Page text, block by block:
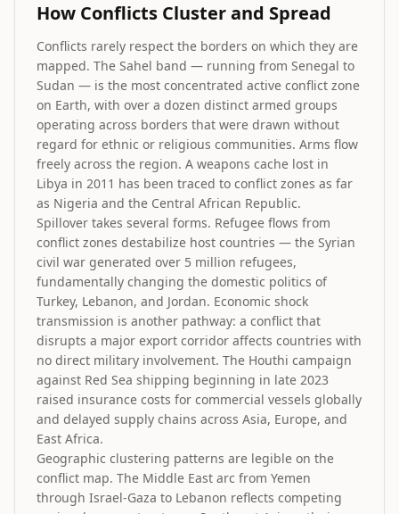
How Conflicts Cluster and Spread
Conflicts rarely respect the borders on which they are
mapped. The Sahel band — running from Senegal to
Sudan — is the most concentrated active conflict zone
on Earth, with over a dozen distinct armed groups
operating across borders that were drawn without
regard for ethnic or religious communities. Arms flow
freely across the region. A weapons cache lost in
Libya in 2011 has been traced to conflict zones as far
as Nigeria and the Central African Republic.
Spillover takes several forms. Refugee flows from
conflict zones destabilize host countries — the Syrian
civil war generated over 5 million refugees,
fundamentally changing the domestic politics of
Turkey, Lebanon, and Jordan. Economic shock
transmission is another pathway: a conflict that
disrupts a major export corridor affects countries with
no direct military involvement. The Houthi campaign
against Red Sea shipping beginning in late 2023
raised insurance costs for commercial vessels globally
and delayed supply chains across Asia, Europe, and
East Africa.
Geographic clustering patterns are legible on the
conflict map. The Middle East arc from Yemen
through Israel-Gaza to Lebanon reflects competing